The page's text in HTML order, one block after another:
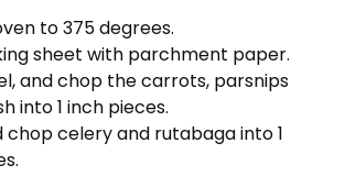
to 375 degrees.
sheet with parchment paper.
and chop the carrots, parsnips
into 1 inch pieces.
chop celery and rutabaga into 1